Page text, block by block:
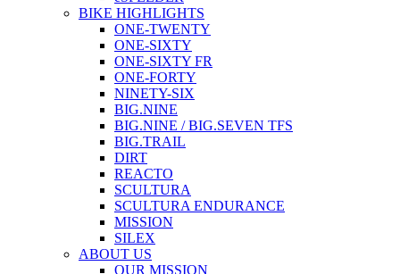
BIKE HIGHLIGHTS
ONE-TWENTY
ONE-SIXTY
ONE-SIXTY FR
ONE-FORTY
NINETY-SIX
BIG.NINE
BIG.NINE / BIG.SEVEN TFS
BIG.TRAIL
DIRT
REACTO
SCULTURA
SCULTURA ENDURANCE
MISSION
SILEX
ABOUT US
OUR MISSION